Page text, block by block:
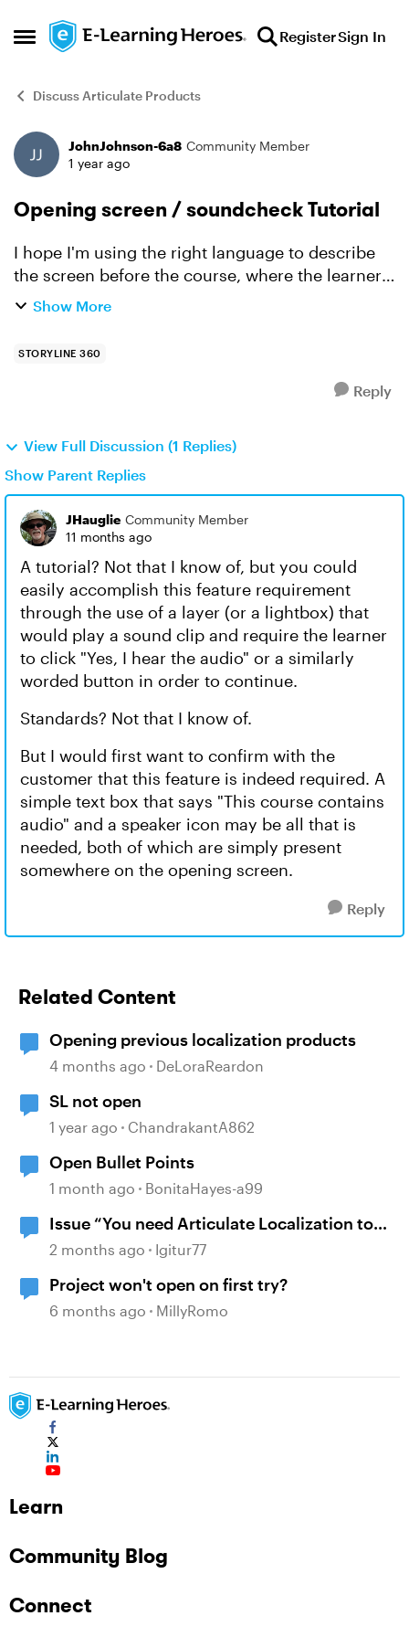
Open Side Menu
Skip to content RegisterSign In
Discuss Articulate Products
Forum Discussion
JohnJohnson-6a8 Community Member
1 year ago
Opening screen / soundcheck Tutorial
I hope I'm using the right language to describe
the screen before the course, where the learner
clicks a sound check button, then proceeds after
Show More
STORYLINE 360
Reply
View Full Discussion (1 Replies)
Show Parent Replies
JHauglie Community Member
11 months ago
A tutorial? Not that I know of, but you could
easily accomplish this feature requirement
through the use of a layer (or a lightbox) that
would play a sound clip and require the learner
to click "Yes, I hear the audio" or a similarly
worded button in order to continue.
Standards? Not that I know of.
But I would first want to confirm with the
customer that this feature is indeed required. A
simple text box that says "This course contains
audio" and a speaker icon may be all that is
needed, both of which are simply present
somewhere on the opening screen.
Reply
Related Content
Opening previous localization products
4 months ago DeLoraReardon
SL not open
1 year ago ChandrakantA862
Open Bullet Points
1 month ago BonitaHayes-a99
Issue “You need Articulate Localization to
open this project”
2 months ago Igitur77
Project won't open on first try?
6 months ago MillyRomo
Learn
Community Blog
Connect